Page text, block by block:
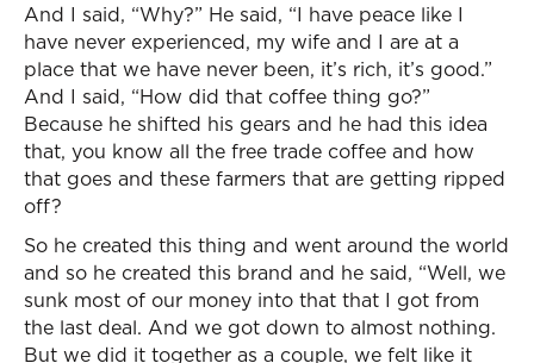
And I said, “Why?” He said, “I have peace like I
have never experienced, my wife and I are at a
place that we have never been, it’s rich, it’s good.”
And I said, “How did that coffee thing go?”
Because he shifted his gears and he had this idea
that, you know all the free trade coffee and how
that goes and these farmers that are getting ripped
off?
So he created this thing and went around the world
and so he created this brand and he said, “Well, we
sunk most of our money into that that I got from
the last deal. And we got down to almost nothing.
But we did it together as a couple, we felt like it